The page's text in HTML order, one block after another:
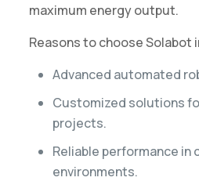
maximum energy output.
Reasons to choose Solabot
Advanced automated
Customized solutions
projects.
Reliable performance in
environments.